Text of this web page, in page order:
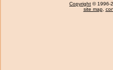
Copyright © 1996-
site map,